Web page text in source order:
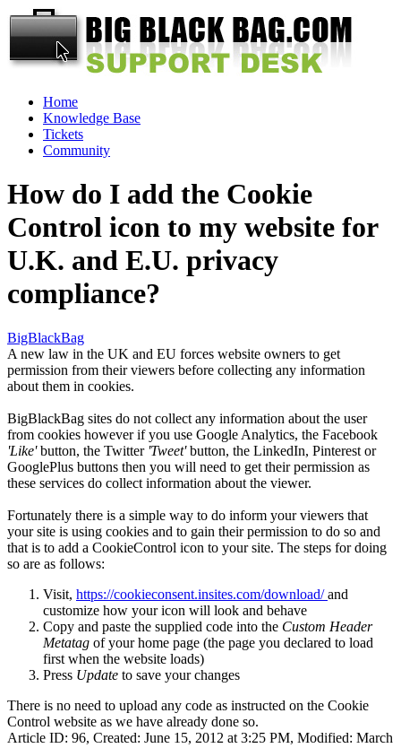
Home
Knowledge Base
Tickets
Community
How do I add the Cookie
Control icon to my website for
U.K. and E.U. privacy
compliance?
BigBlackBag
A new law in the UK and EU forces website owners to get
permission from their viewers before collecting any information
about them in cookies.
BigBlackBag sites do not collect any information about the user
from cookies however if you use Google Analytics, the Facebook
'Like'button, the Twitter 'Tweet'button, the LinkedIn, Pinterest or
GooglePlus buttons then you will need to get their permission as
these services do collect information about the viewer.
Fortunately there is a simple way to do inform your viewers that
your site is using cookies and to gain their permission to do so and
that is to add a CookieControl icon to your site. The steps for doing
so are as follows:
Visit, https://cookieconsent.insites.com/download/and
customize how your icon will look and behave
Copy and paste the supplied code into the Custom Header
Metatag of your home page (the page you declared to load
first when the website loads)
Press Update to save your changes
There is no need to upload any code as instructed on the Cookie
Control website as we have already done so.
Article ID: 96, Created: June 15, 2012 at 3:25 PM, Modified: March